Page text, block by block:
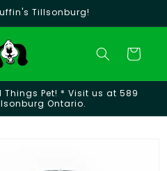
Tillsonburg!
Cart
Things Pet! * Visit us at 589
Ontario.